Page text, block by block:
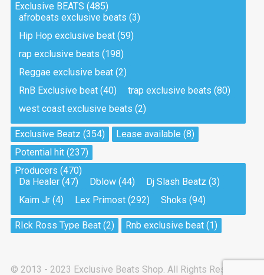
Sold
Tea And Cookie
Drill, rap • BPM 130
Sold
Drill, rap • BPM 145
Sold
Pandemic
Drill, rap • BPM 150
My Art
Club, rap
Exclusive BEATS (485)
afrobeats exclusive beats (3)
Hip Hop exclusive beat(59)
rap exclusive beats (198)
Reggae exclusive beat(2)
RnB Exclusive beat(40) trap exclusive beats (80)
west coast exclusive beats (2)
Exclusive Beatz (354) Lease available (8)
Potential hit(237)
Producers (470)
Da Healer(47) Dblow(44) Dj Slash Beatz (3)
Kaim Jr(4) Lex Primost(292) Shoks (94)
RIck Ross Type Beat(2) Rnb exclusive beat(1)
© 2013 - 2023 Exclusive Beats Shop. All Rights Reserved.